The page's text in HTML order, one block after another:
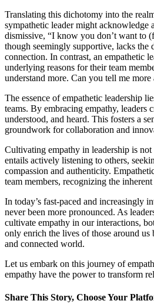
Translating this dichotomy into the
sympathetic leader might acknowledge
dismissive, “I know you don’t want to
though seemingly supportive, lacks the
connection. In contrast, an empathetic
underlying reasons for their team
understand more. Can you tell me
The essence of empathetic leadership
teams. By embracing empathy, leaders
understood, and heard. This fosters a
groundwork for collaboration and
Cultivating empathy in leadership is
entails actively listening to others,
compassion and authenticity.
team members, recognizing the
In today’s fast-paced and increasingly
never been more pronounced. As
cultivate empathy in our interactions,
only enrich the lives of those around us
and connected world.
Let us embark on this journey of
empathy have the power to transform
Share This Story, Choose Your